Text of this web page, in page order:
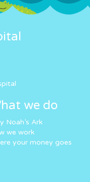
we do
Noah’s Ark
we work
your money goes